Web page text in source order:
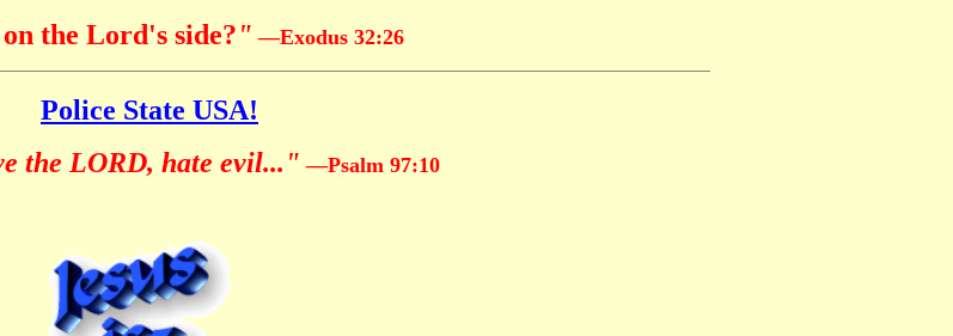
the Lord's side?" —Exodus 32:26
Police State USA!
the LORD, hate evil..." —Psalm 97:10